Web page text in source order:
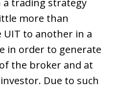
a trading strategy
more than
to another in a
in order to generate
the broker and at
Due to such